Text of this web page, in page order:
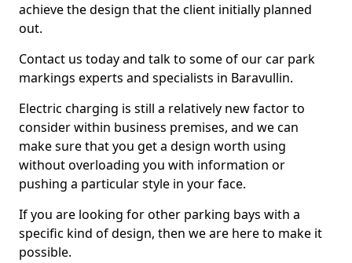
achieve the design that the client initially planned
out.
Contact us today and talk to some of our car park
markings experts and specialists in Baravullin.
Electric charging is still a relatively new factor to
consider within business premises, and we can
make sure that you get a design worth using
without overloading you with information or
pushing a particular style in your face.
If you are looking for other parking bays with a
specific kind of design, then we are here to make it
possible.